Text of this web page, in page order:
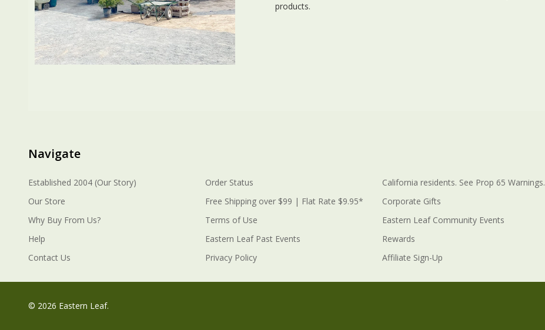
products.
Navigate
Established 2004 (Our Story)
Our Store
Why Buy From Us?
Help
Contact Us
Order Status
Free Shipping over $99 | Flat Rate $9.95*
Terms of Use
Eastern Leaf Past Events
Privacy Policy
California residents. See Prop 65 Warnings.
Corporate Gifts
Eastern Leaf Community Events
Rewards
Affiliate Sign-Up
© 2026 Eastern Leaf.